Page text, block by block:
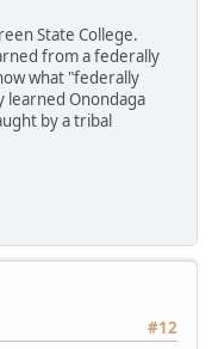
State College.
from a federally
what "federally
learned Onondaga
by a tribal
#12